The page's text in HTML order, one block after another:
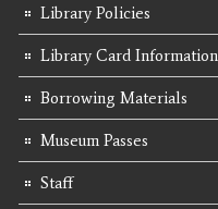
Library Policies
Library Card Information
Borrowing Materials
Museum Passes
Staff